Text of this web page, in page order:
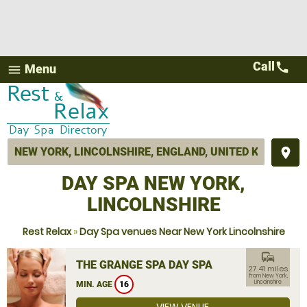
menu Menu
place
Call call
DAY SPA NEW YORK,
LINCOLNSHIRE
Rest Relax»Day Spa venues Near New York Lincolnshire
THE GRANGE SPA DAY SPA
MIN. AGE 16
commute
27.41 miles
from New York,
Lincolnshire